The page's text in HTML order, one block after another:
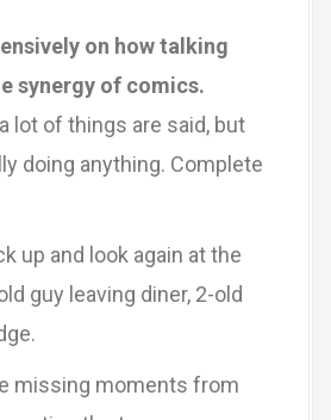
on how talking
synergy of comics.
lot of things are said, but
doing anything. Complete
up and look again at the
guy leaving diner, 2-old
missing moments from